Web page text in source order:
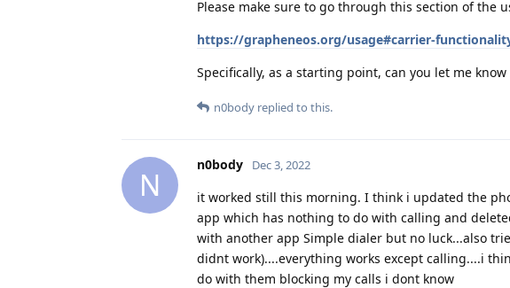
Please make sure to go through this section of the
https://grapheneos.org/usage#carrier-
Specifically, as a starting point, can you let me
n0body replied to this.
N
n0body Dec 3, 2022
it worked still this morning. I think i updated the
app which has nothing to do with calling and
with another app Simple dialer but no luck...also
didnt work)....everything works except calling....i
do with them blocking my calls i dont know